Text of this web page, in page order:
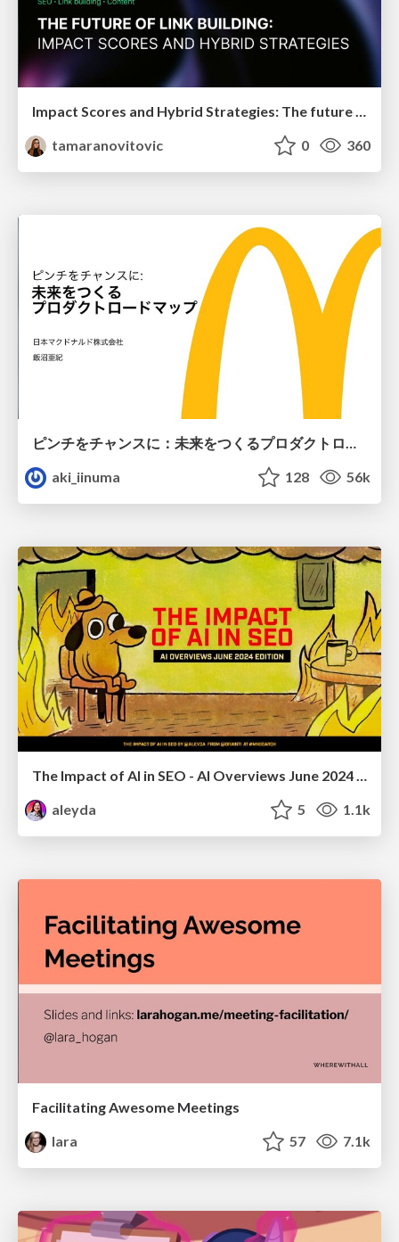
Impact Scores and Hybrid Strategies: The future of link building
tamaranovitovic
0 360
ピンチをチャンスに：未来をつくるプロダクトロードマップ #pmconf2020
aki_iinuma
128 56k
The Impact of AI in SEO - AI Overviews June 2024 Edition
aleyda
5 1.1k
Facilitating Awesome Meetings
lara
57 7.1k